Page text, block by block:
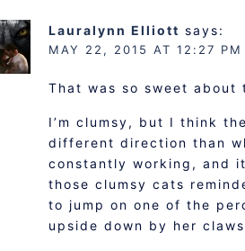
Lauralynn Elliott says:
MAY 22, 2015 AT 12:27 PM
That was so sweet
I’m clumsy, but I think
different direction than
constantly working, and
those clumsy cats
to jump on one of the
upside down by her